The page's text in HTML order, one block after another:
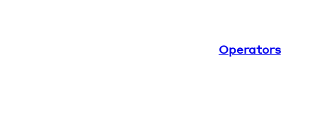
Operators